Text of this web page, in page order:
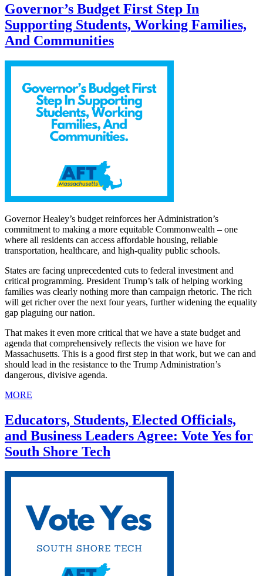
Governor’s Budget First Step In
Supporting Students, Working Families,
And Communities
Governor Healey’s budget reinforces her Administration’s
commitment to making a more equitable Commonwealth – one
where all residents can access affordable housing, reliable
transportation, healthcare, and high-quality public schools.
States are facing unprecedented cuts to federal investment and
critical programming. President Trump’s talk of helping working
families was clearly nothing more than campaign rhetoric. The rich
will get richer over the next four years, further widening the equality
gap plaguing our nation.
That makes it even more critical that we have a state budget and
agenda that comprehensively reflects the vision we have for
Massachusetts. This is a good first step in that work, but we can and
should lead in the resistance to the Trump Administration’s
dangerous, divisive agenda.
MORE
Educators, Students, Elected Officials,
and Business Leaders Agree: Vote Yes for
South Shore Tech